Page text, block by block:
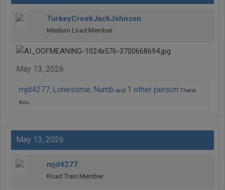
TurkeyCreekJackJohnson
Medium Load Member
May 13, 2026
mjd4277, Lonesome, Numb and 1 other person Thank
this.
May 13, 2026
mjd4277
Road Train Member